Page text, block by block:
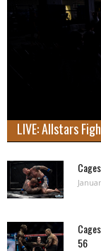
LIVE: Allstars
56